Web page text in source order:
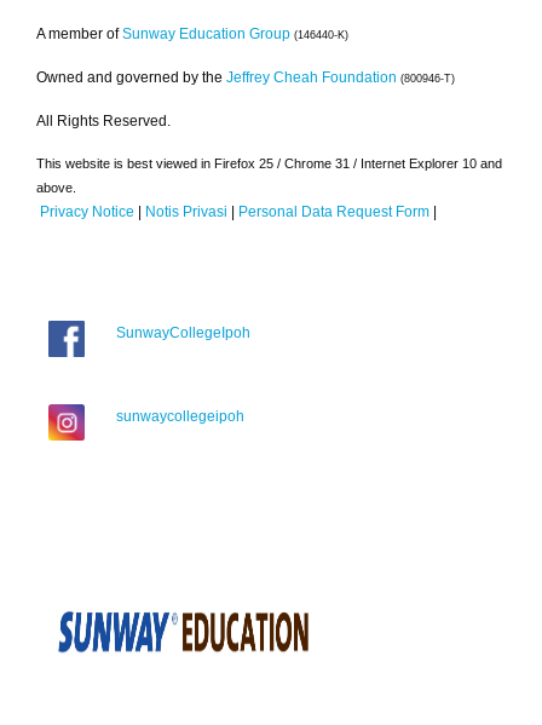
A member of Sunway Education Group (146440-K)
Owned and governed by the Jeffrey Cheah Foundation (800946-T)
All Rights Reserved.
This website is best viewed in Firefox 25 / Chrome 31 / Internet Explorer 10 and
above.
Privacy Notice | Notis Privasi | Personal Data Request Form |
SunwayCollegeIpoh
sunwaycollegeipoh